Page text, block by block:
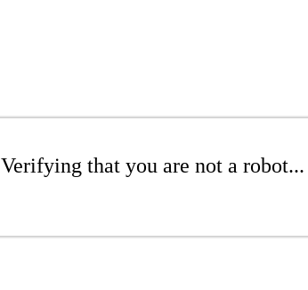
Verifying that you are not a robot...